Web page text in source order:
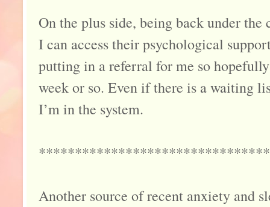
On the plus side, being back under the
I can access their psychological
putting in a referral for me so
week or so. Even if there is a waiting
I’m in the system.
Another source of recent anxiety and